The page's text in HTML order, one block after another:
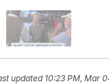
updated 10:23 PM, Mar